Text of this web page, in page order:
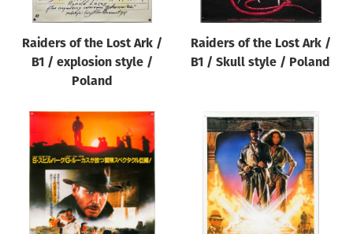
Raiders of the Lost Ark /
B1 / explosion style /
Poland
Raiders of the Lost Ark /
B1 / Skull style / Poland